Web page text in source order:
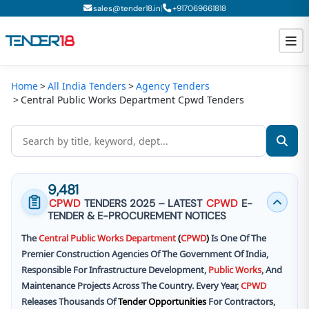
sales@tender18.in| +917069661818
Todays New Tenders
Tender Information
Tender Bidding
GeM Registration
Home All India Tenders
Agency Tenders
Central Public Works Department Cpwd Tenders
9,481
CPWD TENDERS 2025 – LATEST CPWD E-
TENDER & E-PROCUREMENT NOTICES
TheCentral PublicWorks Department(CPWD)Is One Of The
Premier Construction Agencies Of The Government Of India,
Responsible For Infrastructure Development, PublicWorks, And
Maintenance Projects Across The Country. Every Year,CPWD
Releases Thousands OfTender OpportunitiesFor Contractors,